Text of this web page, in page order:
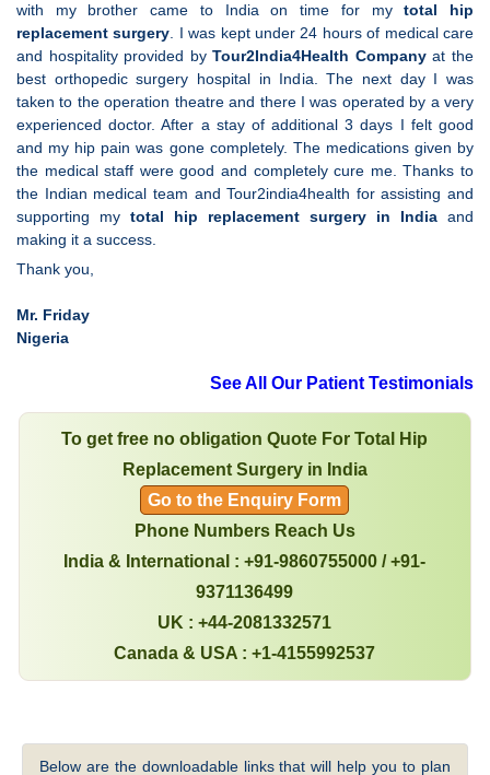
with my brother came to India on time for mytotal hip
replacement surgery . I was kept under 24 hours of medical care
and hospitality provided byTour2India4Health Companyat the
best orthopedic surgery hospital in India. The next day I was
taken to the operation theatre and there I was operated by a very
experienced doctor. After a stay of additional 3 days I felt good
and my hip pain was gone completely. The medications given by
the medical staff were good and completely cure me. Thanks to
the Indian medical team and Tour2india4health for assisting and
supporting my total hip replacement surgery in India and
making it a success.
Thank you,
Mr. Friday
Nigeria
See All Our Patient Testimonials
To get free no obligation Quote For Total Hip
Replacement Surgery in India
Go to the Enquiry Form
Phone Numbers Reach Us
India & International : +91-9860755000 / +91-
9371136499
UK : +44-2081332571
Canada & USA : +1-4155992537
Below are the downloadable links that will help you to plan